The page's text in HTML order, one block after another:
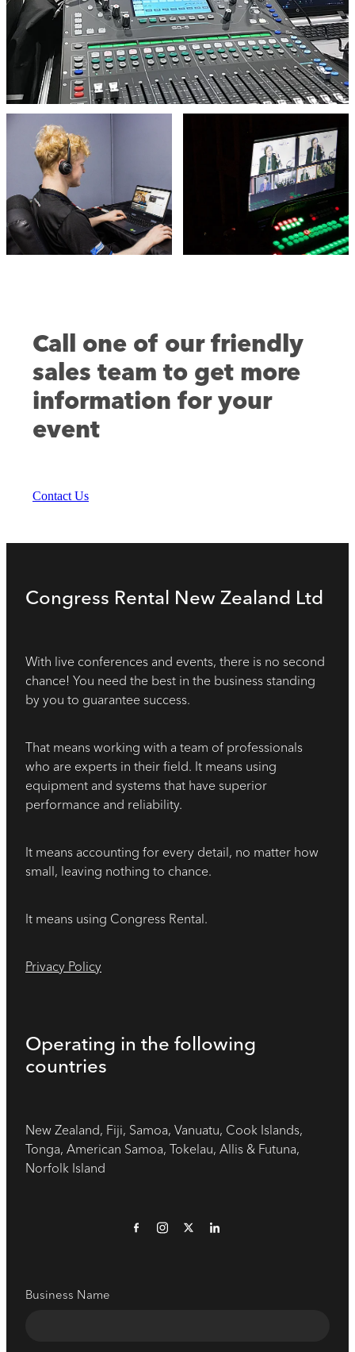
Call one of our friendly
sales team to get more
information for your
event
Contact Us
Congress Rental New Zealand Ltd
With live conferences and events, there is no second
chance! You need the best in the business standing
by you to guarantee success.
That means working with a team of professionals
who are experts in their field. It means using
equipment and systems that have superior
performance and reliability.
It means accounting for every detail, no matter how
small, leaving nothing to chance.
It means using Congress Rental.
Privacy Policy
Operating in the following
countries
New Zealand, Fiji, Samoa, Vanuatu, Cook Islands,
Tonga, American Samoa, Tokelau, Allis & Futuna,
Norfolk Island
Business Name